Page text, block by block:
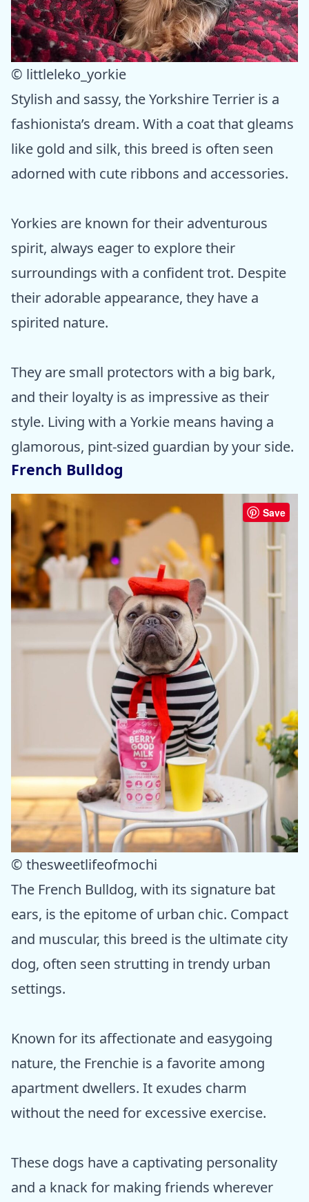
© littleleko_yorkie
Stylish and sassy, the Yorkshire Terrier is a
fashionista’s dream. With a coat that gleams
like gold and silk, this breed is often seen
adorned with cute ribbons and accessories.
Yorkies are known for their adventurous
spirit, always eager to explore their
surroundings with a confident trot. Despite
their adorable appearance, they have a
spirited nature.
They are small protectors with a big bark,
and their loyalty is as impressive as their
style. Living with a Yorkie means having a
glamorous, pint-sized guardian by your side.
French Bulldog
Save
© thesweetlifeofmochi
The French Bulldog, with its signature bat
ears, is the epitome of urban chic. Compact
and muscular, this breed is the ultimate city
dog, often seen strutting in trendy urban
settings.
Known for its affectionate and easygoing
nature, the Frenchie is a favorite among
apartment dwellers. It exudes charm
without the need for excessive exercise.
These dogs have a captivating personality
and a knack for making friends wherever